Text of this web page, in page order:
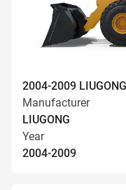
2004-2009
Manufacturer
LIUGONG
Year
2004-2009